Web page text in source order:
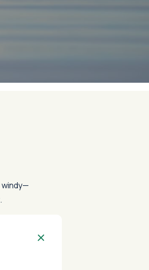
windy—